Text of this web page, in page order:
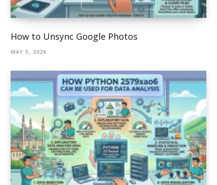
How to Unsync Google Photos
MAY 3, 2026